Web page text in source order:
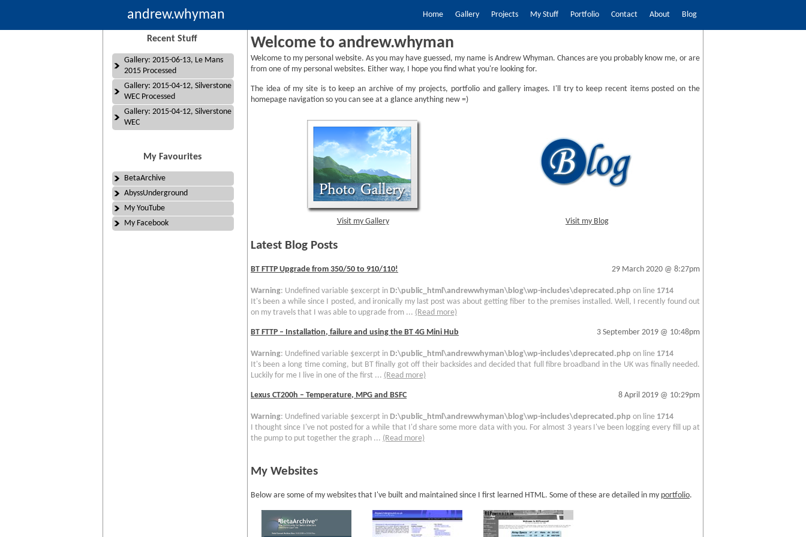
andrew.whyman Home Gallery Projects My Stuff Portfolio Contact About Blog
Recent Stuff
Gallery: 2015-06-13, Le Mans
2015 Processed
Gallery: 2015-04-12, Silverstone
WEC Processed
Gallery: 2015-04-12, Silverstone
WEC
My Favourites
BetaArchive
AbyssUnderground
My YouTube
My Facebook
Welcome to andrew.whyman
Welcome to my personal website. As you may have guessed, my name is Andrew Whyman. Chances are you probably know me, or are
from one of my personal websites. Either way, I hope you find what you're looking for.
The idea of my site is to keep an archive of my projects, portfolio and gallery images. I'll try to keep recent items posted on the
homepage navigation so you can see at a glance anything new =)
Visit my Gallery Visit my Blog
Latest Blog Posts
BT FTTP Upgrade from 350/50 to 910/110! 29 March 2020 @ 8:27pm
Warning: Undefined variable $excerpt in D:\public_html\andrewwhyman\blog\wp-includes\deprecated.php on line 1714
It's been a while since I posted, and ironically my last post was about getting fiber to the premises installed. Well, I recently found out
on my travels that I was able to upgrade from ... (Read more)
BT FTTP – Installation, failure and using the BT 4G Mini Hub 3 September 2019 @ 10:48pm
Warning: Undefined variable $excerpt in D:\public_html\andrewwhyman\blog\wp-includes\deprecated.php on line 1714
It's been a long time coming, but BT finally got off their backsides and decided that full fibre broadband in the UK was finally needed.
Luckily for me I live in one of the first ... (Read more)
Lexus CT200h – Temperature, MPG and BSFC 8 April 2019 @ 10:29pm
Warning: Undefined variable $excerpt in D:\public_html\andrewwhyman\blog\wp-includes\deprecated.php on line 1714
I thought since I've not posted for a while that I'd share some more data with you. For almost 3 years I've been logging every fill up at
the pump to put together the graph ... (Read more)
My Websites
Below are some of my websites that I've built and maintained since I first learned HTML. Some of these are detailed in my portfolio.